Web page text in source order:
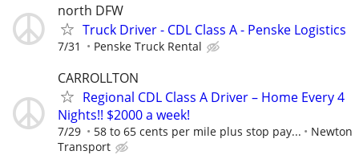
north DFW
Truck Driver - CDL Class A - Penske Logistics
7/31 Penske Truck Rental
CARROLLTON
Regional CDL Class A Driver – Home Every 4
Nights!! $2000 a week!
7/29 58 to 65 cents per mile plus stop pay...
Newton
Transport